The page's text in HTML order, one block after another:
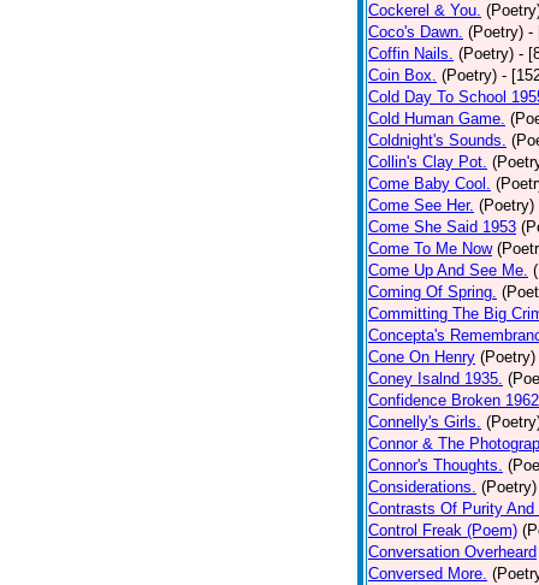
Cockerel & You.
Coco's Dawn. (Poetry) -
Coffin Nails. (Poetry) -
Coin Box. (Poetry) -
Cold Day To School
Cold Human Game.
Coldnight's Sounds.
Collin's Clay Pot.
Come Baby Cool.
Come See Her. (Poetry)
Come She Said 1953
Come To Me Now
Come Up And See Me.
Coming Of Spring.
Committing The Big
Concepta's
Cone On Henry (Poetry)
Coney Isalnd 1935.
Confidence Broken 1962
Connelly's Girls.
Connor & The
Connor's Thoughts.
Considerations. (Poetry)
Contrasts Of Purity And
Control Freak (Poem)
Conversation Overheard
Conversed More.